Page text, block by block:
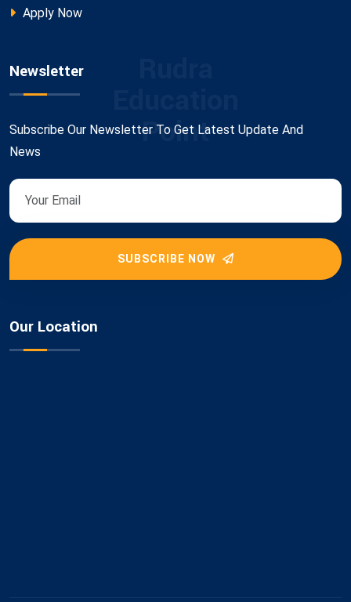
Point
Apply Now
Newsletter
Subscribe Our Newsletter To Get Latest Update And
News
SUBSCRIBE NOW
Our Location